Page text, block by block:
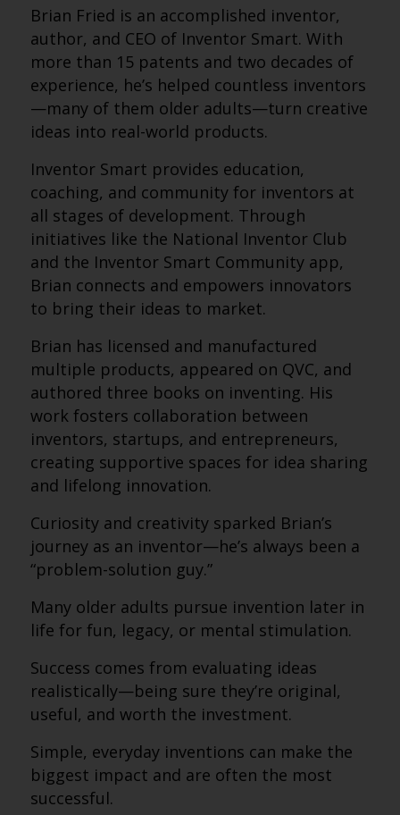
Brian Fried is an accomplished inventor,
author, and CEO of Inventor Smart. With
more than 15 patents and two decades of
experience, he’s helped countless inventors
—many of them older adults—turn creative
ideas into real-world products.
Inventor Smart provides education,
coaching, and community for inventors at
all stages of development. Through
initiatives like the National Inventor Club
and the Inventor Smart Community app,
Brian connects and empowers innovators
to bring their ideas to market.
Brian has licensed and manufactured
multiple products, appeared on QVC, and
authored three books on inventing. His
work fosters collaboration between
inventors, startups, and entrepreneurs,
creating supportive spaces for idea sharing
and lifelong innovation.
Curiosity and creativity sparked Brian’s
journey as an inventor—he’s always been a
“problem-solution guy.”
Many older adults pursue invention later in
life for fun, legacy, or mental stimulation.
Success comes from evaluating ideas
realistically—being sure they’re original,
useful, and worth the investment.
Simple, everyday inventions can make the
biggest impact and are often the most
successful.